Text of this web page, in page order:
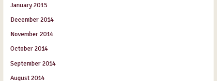
January 2015
December 2014
November 2014
October 2014
September 2014
August 2014